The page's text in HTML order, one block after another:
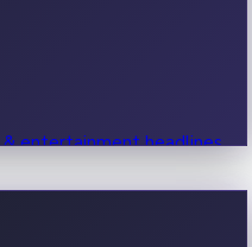
entertainment headlines.